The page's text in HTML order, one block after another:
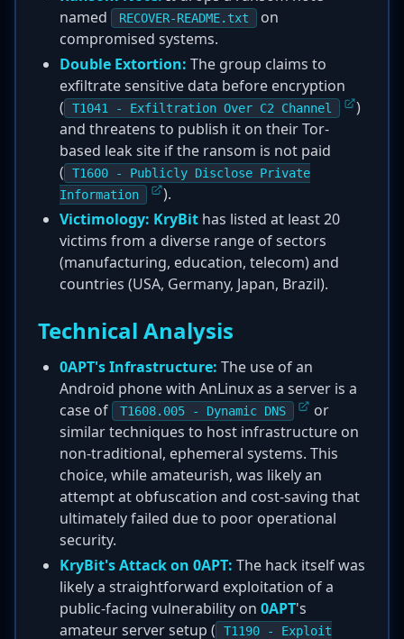
named
RECOVER-README.txt
on
compromised systems.
Double Extortion: The group claims to
exfiltrate sensitive data before encryption
(
T1041 - Exfiltration Over C2 Channel
)
and threatens to publish it on their Tor-
based leak site if the ransom is not paid
(
T1600 - Publicly Disclose Private
Information
).
Victimology: KryBit has listed at least 20
victims from a diverse range of sectors
(manufacturing, education, telecom) and
countries (USA, Germany, Japan, Brazil).
Technical Analysis
0APT's Infrastructure: The use of an
Android phone with AnLinux as a server is a
case of
T1608.005 - Dynamic DNS
or
similar techniques to host infrastructure on
non-traditional, ephemeral systems. This
choice, while amateurish, was likely an
attempt at obfuscation and cost-saving that
ultimately failed due to poor operational
security.
KryBit's Attack on 0APT: The hack itself was
likely a straightforward exploitation of a
public-facing vulnerability on 0APT's
amateur server setup (
T1190 - Exploit